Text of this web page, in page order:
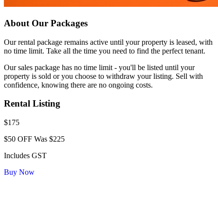
About Our Packages
Our rental package remains active until your property is leased, with
no time limit. Take all the time you need to find the perfect tenant.
Our sales package has no time limit - you'll be listed until your
property is sold or you choose to withdraw your listing. Sell with
confidence, knowing there are no ongoing costs.
Rental Listing
$175
$50 OFF Was $225
Includes GST
Buy Now